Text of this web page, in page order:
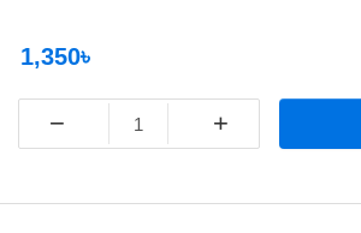
1,350৳
− +